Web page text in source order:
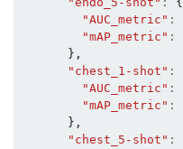
"AUC_metric" :
"mAP_metric" :
},
"chest_1-shot" :
"AUC_metric" :
"mAP_metric" :
},
"chest_5-shot" :